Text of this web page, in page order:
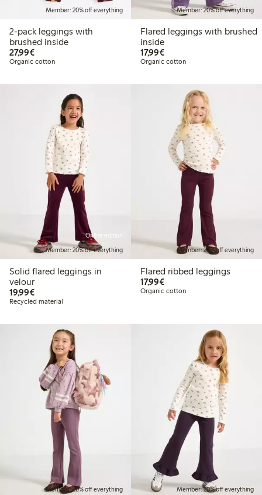
Member: 20% off everything
2-pack leggings with
brushed inside
27,99€€27.99
Organic cotton
Member: 20% off everything
Flared leggings with brushed
inside
17,99€€17.99
Organic cotton
Online edition
Member: 20% off everything
Solid flared leggings in
velour
19,99€€19.99
Recycled material
Member: 20% off everything
Flared ribbed leggings
17,99€€17.99
Organic cotton
Member: 20% off everything Member: 20% off everything